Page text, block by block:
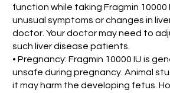
function while taking Fragmin 10000
unusual symptoms or changes in
doctor. Your doctor may need to
such liver disease patients.
• Pregnancy: Fragmin 10000 IU is
unsafe during pregnancy. Animal
it may harm the developing fetus.